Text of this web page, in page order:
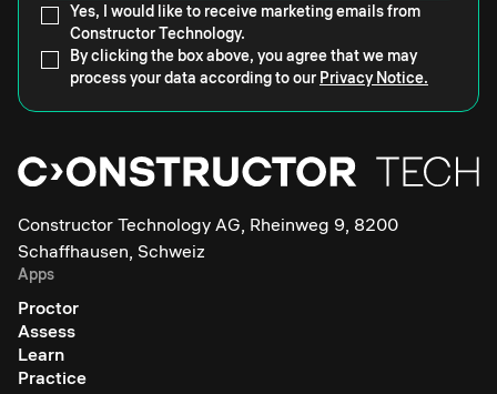
Yes, I would like to receive marketing emails from
Constructor Technology.
By clicking the box above, you agree that we may
process your data according to our Privacy Notice.
Constructor Technology AG, Rheinweg 9, 8200
Schaffhausen, Schweiz
Apps
Proctor
Assess
Learn
Practice